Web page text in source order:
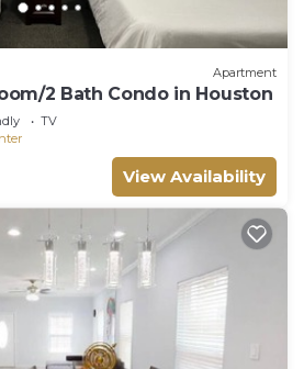
Apartment
2 Bath Condo in Houston
TV
View Availability